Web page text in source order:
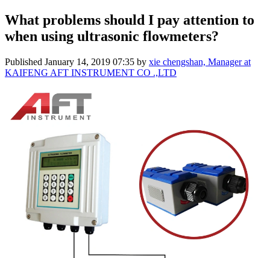
What problems should I pay attention to
when using ultrasonic flowmeters?
Published January 14, 2019 07:35 by xie chengshan, Manager at
KAIFENG AFT INSTRUMENT CO .,LTD